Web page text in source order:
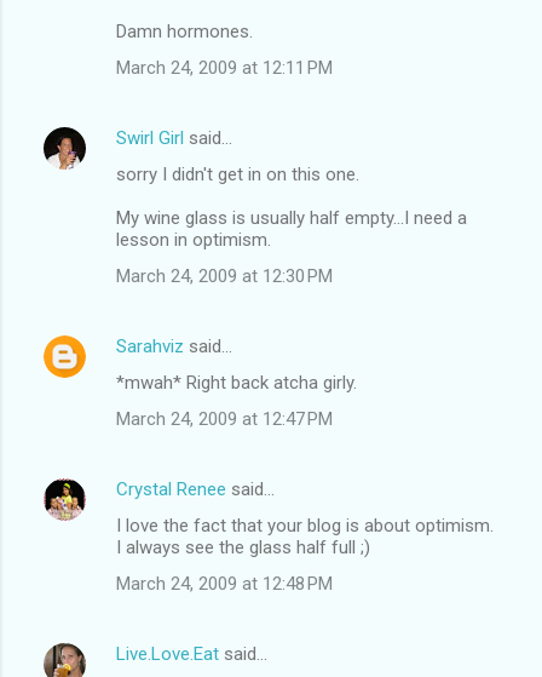
Damn hormones.
March 24, 2009 at 12:11 PM
Swirl Girl said…
sorry I didn't get in on this one.
My wine glass is usually half empty...I need a
lesson in optimism.
March 24, 2009 at 12:30 PM
Sarahviz said…
*mwah* Right back atcha girly.
March 24, 2009 at 12:47 PM
Crystal Renee said…
I love the fact that your blog is about optimism.
I always see the glass half full ;)
March 24, 2009 at 12:48 PM
Live.Love.Eat said…